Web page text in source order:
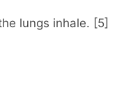
lungs inhale. [5]